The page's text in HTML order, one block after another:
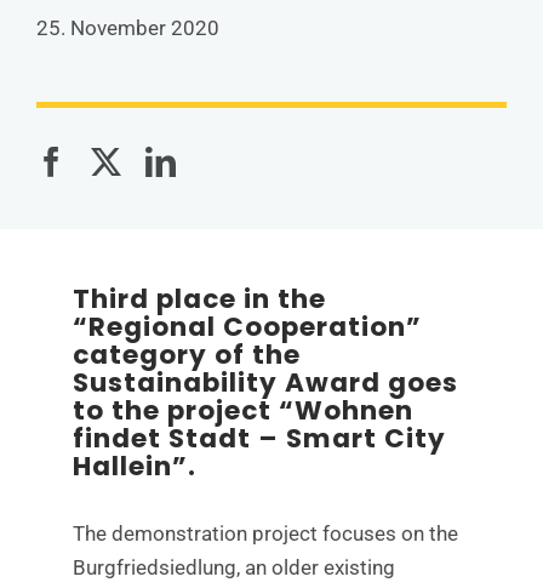
25. November 2020
Third place in the
“Regional Cooperation”
category of the
Sustainability Award goes
to the project “Wohnen
findet Stadt – Smart City
Hallein”.
The demonstration project focuses on the
Burgfriedsiedlung, an older existing